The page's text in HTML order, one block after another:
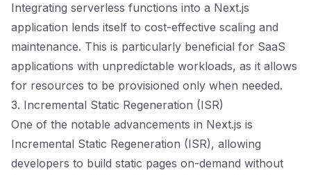
Integrating serverless functions into a Next.js
application lends itself to cost-effective scaling and
maintenance. This is particularly beneficial for SaaS
applications with unpredictable workloads, as it allows
for resources to be provisioned only when needed.
3. Incremental Static Regeneration (ISR)
One of the notable advancements in Next.js is
Incremental Static Regeneration (ISR), allowing
developers to build static pages on-demand without